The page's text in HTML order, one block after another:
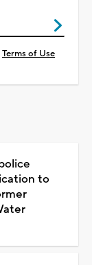
Terms of Use
to